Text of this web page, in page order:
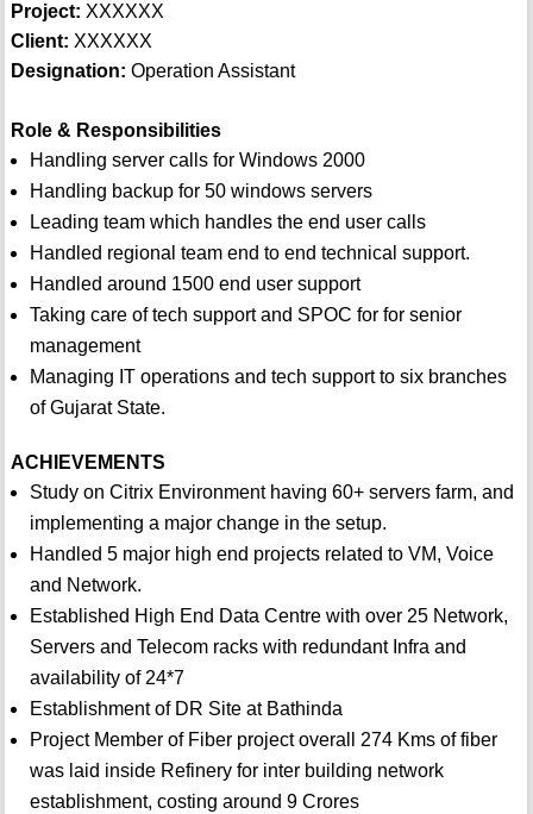
Project: XXXXXX
Client: XXXXXX
Designation: Operation Assistant
Role & Responsibilities
Handling server calls for Windows 2000
Handling backup for 50 windows servers
Leading team which handles the end user calls
Handled regional team end to end technical support.
Handled around 1500 end user support
Taking care of tech support and SPOC for for senior
management
Managing IT operations and tech support to six branches
of Gujarat State.
ACHIEVEMENTS
Study on Citrix Environment having 60+ servers farm, and
implementing a major change in the setup.
Handled 5 major high end projects related to VM, Voice
and Network.
Established High End Data Centre with over 25 Network,
Servers and Telecom racks with redundant Infra and
availability of 24*7
Establishment of DR Site at Bathinda
Project Member of Fiber project overall 274 Kms of fiber
was laid inside Refinery for inter building network
establishment, costing around 9 Crores